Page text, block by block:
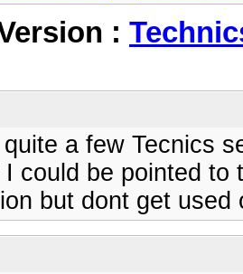
:
a few Tecnics
could be pointed
but dont get